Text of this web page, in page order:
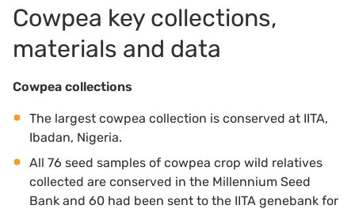
Cowpea key collections,
materials and data
Cowpea collections
The largest cowpea collection is conserved at IITA,
Ibadan, Nigeria.
All 76 seed samples of cowpea crop wild relatives
collected are conserved in the Millennium Seed
Bank and 60 had been sent to the IITA genebank for